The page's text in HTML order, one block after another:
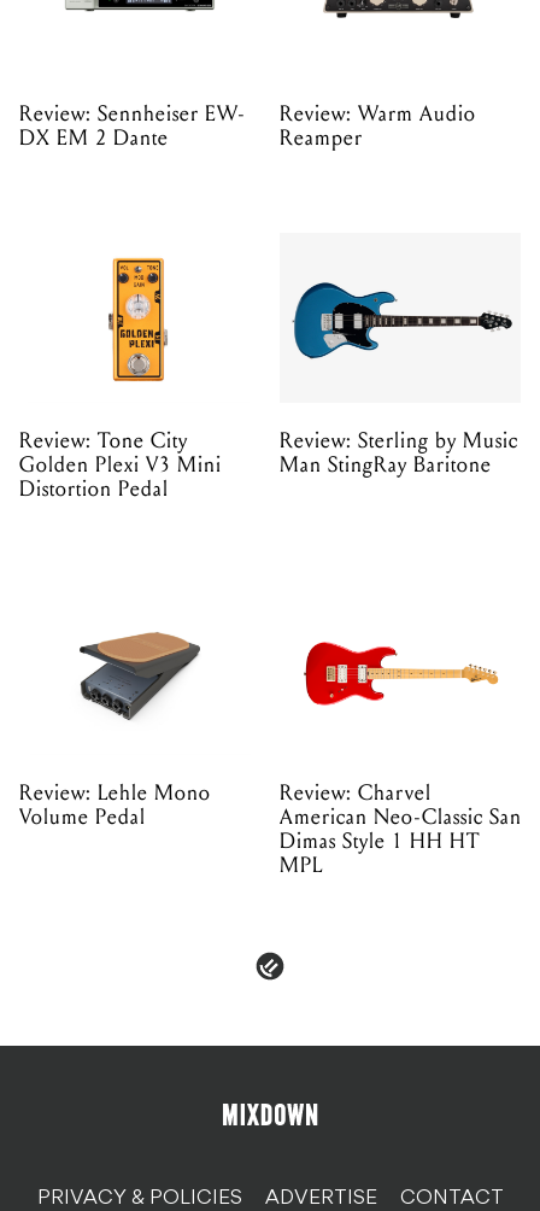
Review: Sennheiser EW-
DX EM 2 Dante
Review: Warm Audio
Reamper
Review: Tone City
Golden Plexi V3 Mini
Distortion Pedal
Review: Sterling by Music
Man StingRay Baritone
Review: Lehle Mono
Volume Pedal
Review: Charvel
American Neo-Classic San
Dimas Style 1 HH HT
MPL
PRIVACY & POLICIES ADVERTISE CONTACT